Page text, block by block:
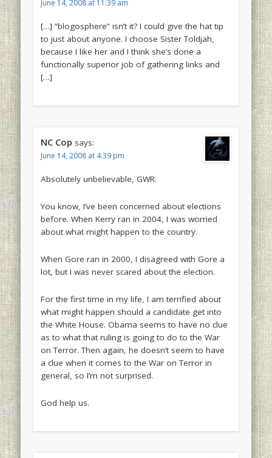
June 14, 2008 at 11:39 am
[…] “blogosphere” isn’t it? I could give the hat tip
to just about anyone. I choose Sister Toldjah,
because I like her and I think she’s done a
functionally superior job of gathering links and
[…]
NC Cop says:
June 14, 2008 at 4:39 pm
Absolutely unbelievable, GWR.
You know, I’ve been concerned about elections
before. When Kerry ran in 2004, I was worried
about what might happen to the country.
When Gore ran in 2000, I disagreed with Gore a
lot, but I was never scared about the election.
For the first time in my life, I am terrified about
what might happen should a candidate get into
the White House. Obama seems to have no clue
as to what that ruling is going to do to the War
on Terror. Then again, he doesn’t seem to have
a clue when it comes to the War on Terror in
general, so I’m not surprised.
God help us.